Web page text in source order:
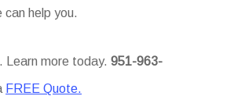
help you.
Learn more today.951-963-
FREE Quote.